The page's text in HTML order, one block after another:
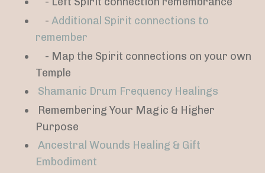
- Additional Spirit connections to
remember
- Map the Spirit connections on your own
Temple
Shamanic Drum Frequency Healings
Remembering Your Magic & Higher
Purpose
Ancestral Wounds Healing & Gift
Embodiment